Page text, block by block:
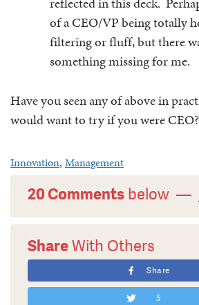
of a CEO/VP being totally
filtering or fluff, but there
something missing for me.
Have you seen any of above in
would want to try if you were CEO?
Innovation, Management
20 Comments below —
ShareWith Others
Share
5